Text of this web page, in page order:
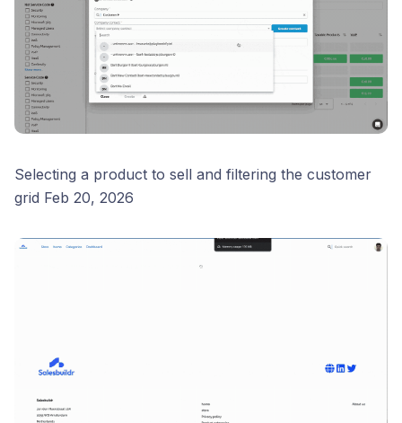
Selecting a product to sell and filtering the customer
grid Feb 20, 2026